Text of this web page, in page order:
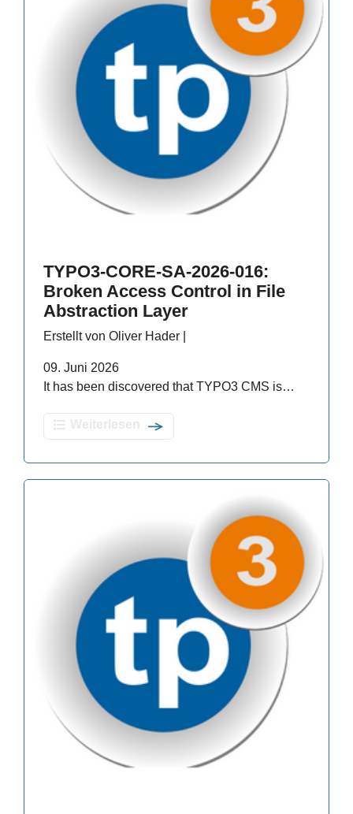
TYPO3-CORE-SA-2026-016:
Broken Access Control in File
Abstraction Layer
Erstellt von Oliver Hader |
09. Juni 2026
It has been discovered that TYPO3 CMS is…